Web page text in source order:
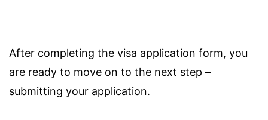
After completing the visa application form, you
are ready to move on to the next step –
submitting your application.